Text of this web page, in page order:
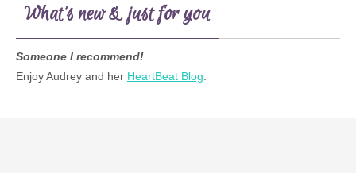
What’s new & just for you
Someone I recommend!
Enjoy Audrey and her HeartBeat Blog